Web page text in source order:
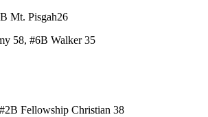
Mt. Pisgah26
58, #6B Walker 35
Fellowship Christian 38